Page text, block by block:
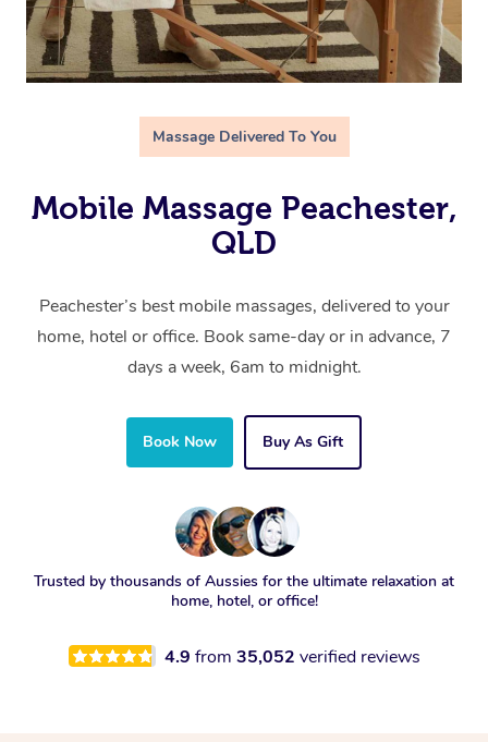
Massage Delivered To You
Mobile Massage Peachester,
QLD
Peachester’s best mobile massages, delivered to your
home, hotel or office. Book same-day or in advance, 7
days a week, 6am to midnight.
Book Now Buy As Gift
Trusted by thousands of Aussies for the ultimate relaxation at
home, hotel, or office!
4.9 from 35,052 verified reviews